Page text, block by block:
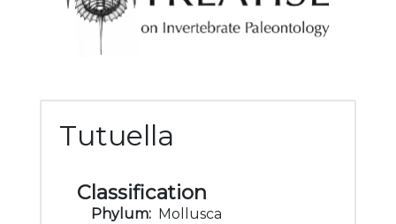
Tutuella
Classification
Phylum: Mollusca